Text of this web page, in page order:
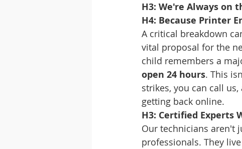
H3: We're Always on
H4: Because Printer
A critical breakdown
vital proposal for the
child remembers a
open 24 hours. This
strikes, you can call
getting back online.
H3: Certified Experts
Our technicians aren't
professionals. They